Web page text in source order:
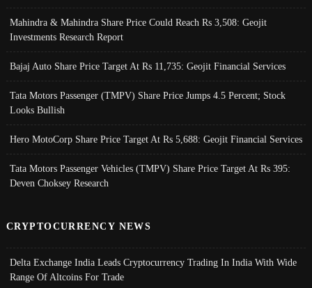
Mahindra & Mahindra Share Price Could Reach Rs 3,508: Geojit
Investments Research Report
Bajaj Auto Share Price Target At Rs 11,735: Geojit Financial Services
Tata Motors Passenger (TMPV) Share Price Jumps 4.5 Percent; Stock
Looks Bullish
Hero MotoCorp Share Price Target At Rs 5,688: Geojit Financial Services
Tata Motors Passenger Vehicles (TMPV) Share Price Target At Rs 395:
Deven Choksey Research
CRYPTOCURRENCY NEWS
Delta Exchange India Leads Cryptocurrency Trading In India With Wide
Range Of Altcoins For Trade